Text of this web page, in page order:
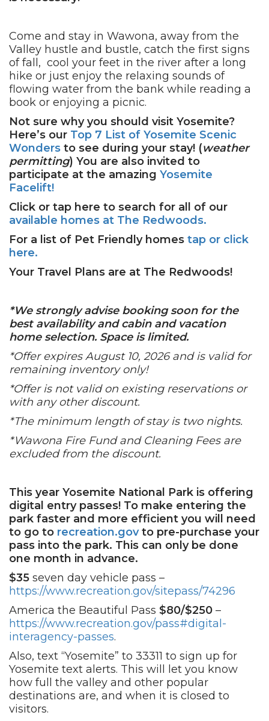
Come and stay in Wawona, away from the
Valley hustle and bustle, catch the first signs
of fall, cool your feet in the river after a long
hike or just enjoy the relaxing sounds of
flowing water from the bank while reading a
book or enjoying a picnic.
Not sure why you should visit Yosemite?
Here’s our Top 7 List of Yosemite Scenic
Wonders to see during your stay! (weather
permitting) You are also invited to
participate at the amazing Yosemite
Facelift!
Click or tap here to search for all of our
available homes at The Redwoods.
For a list of Pet Friendly homes tap or click
here.
Your Travel Plans are at The Redwoods!
*We strongly advise booking soon for the
best availability and cabin and vacation
home selection. Space is limited.
*Offer expires August 10, 2026 and is valid for
remaining inventory only!
*Offer is not valid on existing reservations or
with any other discount.
*The minimum length of stay is two nights.
*Wawona Fire Fund and Cleaning Fees are
excluded from the discount.
This year Yosemite National Park is offering
digital entry passes! To make entering the
park faster and more efficient you will need
to go to recreation.govto pre-purchase your
pass into the park. This can only be done
one month in advance.
$35 seven day vehicle pass –
https://www.recreation.gov/sitepass/74296
America the Beautiful Pass $80/$250 –
https://www.recreation.gov/pass#digital-
interagency-passes.
Also, text “Yosemite” to 33311 to sign up for
Yosemite text alerts. This will let you know
how full the valley and other popular
destinations are, and when it is closed to
visitors.